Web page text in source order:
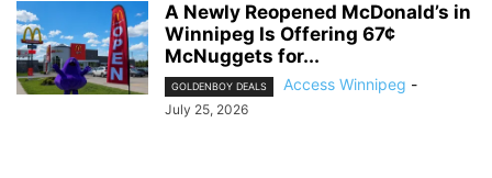
A Newly Reopened McDonald’s in
Winnipeg Is Offering 67¢
McNuggets for...
GOLDENBOY DEALS Access Winnipeg -
July 25, 2026